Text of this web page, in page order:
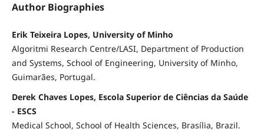
Author Biographies
Erik Teixeira Lopes, University of Minho
Algoritmi Research Centre/LASI, Department of Production
and Systems, School of Engineering, University of Minho,
Guimarães, Portugal.
Derek Chaves Lopes, Escola Superior de Ciências da Saúde
- ESCS
Medical School, School of Health Sciences, Brasília, Brazil.